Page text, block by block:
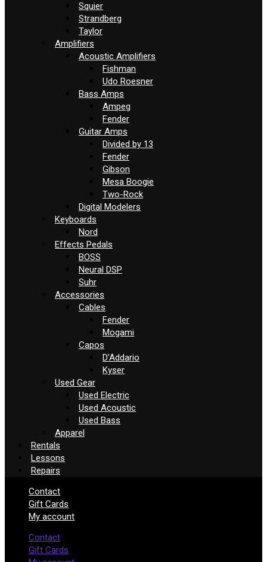
Squier
Strandberg
Taylor
Amplifiers
Acoustic Amplifiers
Fishman
Udo Roesner
Bass Amps
Ampeg
Fender
Guitar Amps
Divided by 13
Fender
Gibson
Mesa Boogie
Two-Rock
Digital Modelers
Keyboards
Nord
Effects Pedals
BOSS
Neural DSP
Suhr
Accessories
Cables
Fender
Mogami
Capos
D’Addario
Kyser
Used Gear
Used Electric
Used Acoustic
Used Bass
Apparel
Rentals
Lessons
Repairs
Contact
Gift Cards
My account
Contact
Gift Cards